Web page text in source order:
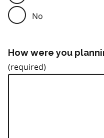
No
How were you